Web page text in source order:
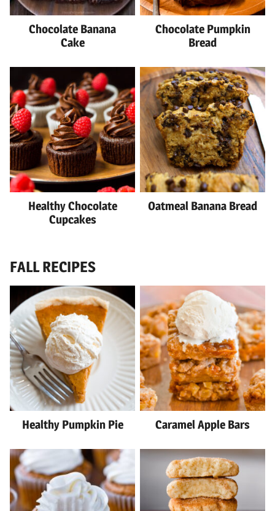
Chocolate Banana
Cake
Chocolate Pumpkin
Bread
Healthy Chocolate
Cupcakes
Oatmeal Banana Bread
FALL RECIPES
Healthy Pumpkin Pie Caramel Apple Bars